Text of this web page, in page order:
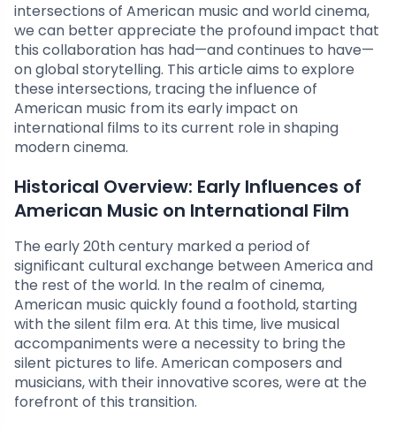
intersections of American music and world cinema,
we can better appreciate the profound impact that
this collaboration has had—and continues to have—
on global storytelling. This article aims to explore
these intersections, tracing the influence of
American music from its early impact on
international films to its current role in shaping
modern cinema.
Historical Overview: Early Influences of
American Music on International Film
The early 20th century marked a period of
significant cultural exchange between America and
the rest of the world. In the realm of cinema,
American music quickly found a foothold, starting
with the silent film era. At this time, live musical
accompaniments were a necessity to bring the
silent pictures to life. American composers and
musicians, with their innovative scores, were at the
forefront of this transition.